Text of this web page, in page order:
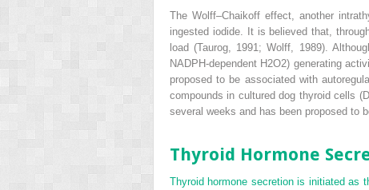
The Wolff–Chaikoff effect, another
ingested iodide. It is believed that,
load (Taurog, 1991; Wolff, 1989).
NADPH-dependent H2O2) generating
proposed to be associated with
compounds in cultured dog thyroid cells
several weeks and has been proposed to
Thyroid Hormone
Thyroid hormone secretion is initiated as